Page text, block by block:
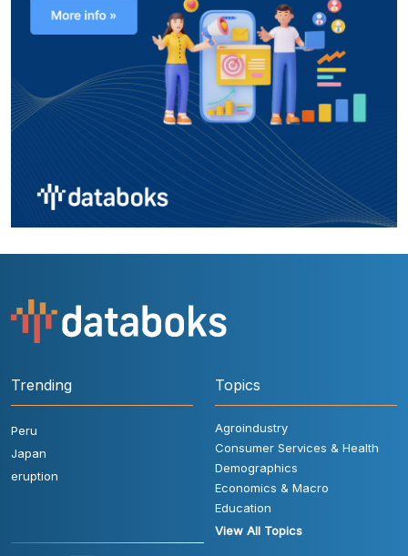
Trending
Peru
Japan
eruption
Topics
Agroindustry
Consumer Services & Health
Demographics
Economics & Macro
Education
View All Topics